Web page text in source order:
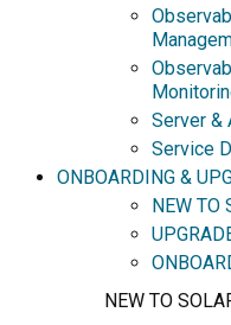
Server &
Service
ONBOARDING &
NEW TO
NEW TO